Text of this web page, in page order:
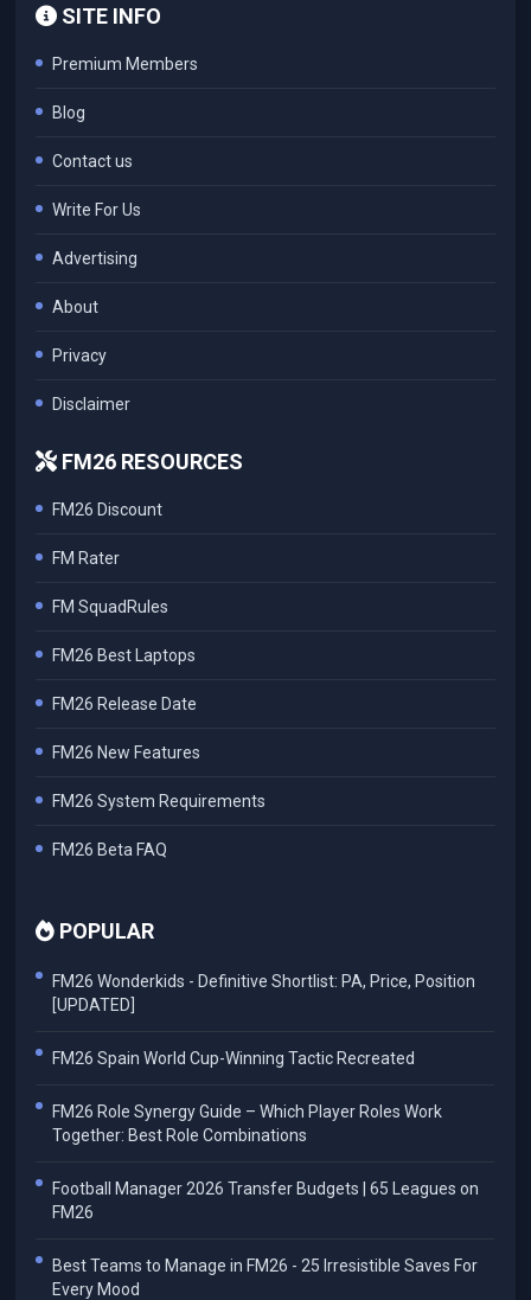
SITE INFO
Premium Members
Blog
Contact us
Write For Us
Advertising
About
Privacy
Disclaimer
FM26 RESOURCES
FM26 Discount
FM Rater
FM SquadRules
FM26 Best Laptops
FM26 Release Date
FM26 New Features
FM26 System Requirements
FM26 Beta FAQ
POPULAR
FM26 Wonderkids - Definitive Shortlist: PA, Price, Position
[UPDATED]
FM26 Spain World Cup-Winning Tactic Recreated
FM26 Role Synergy Guide – Which Player Roles Work
Together: Best Role Combinations
Football Manager 2026 Transfer Budgets | 65 Leagues on
FM26
Best Teams to Manage in FM26 - 25 Irresistible Saves For
Every Mood